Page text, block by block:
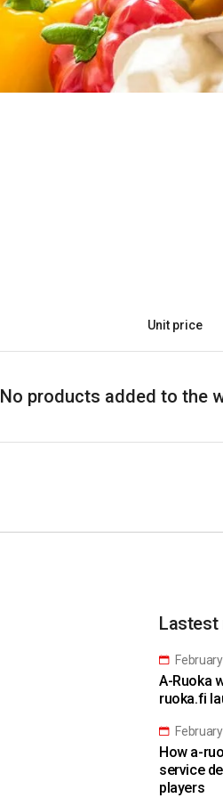
Unit price
No products added to the
Lastest
A-Ruoka
ruoka.fi
How a-
service
players